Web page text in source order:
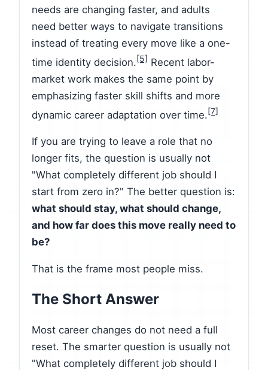
needs are changing faster, and adults
need better ways to navigate transitions
instead of treating every move like a one-
time identity decision.[5] Recent labor-
market work makes the same point by
emphasizing faster skill shifts and more
dynamic career adaptation over time.[7]
If you are trying to leave a role that no
longer fits, the question is usually not
"What completely different job should I
start from zero in?" The better question is:
what should stay, what should change,
and how far does this move really need to
be?
That is the frame most people miss.
The Short Answer
Most career changes do not need a full
reset. The smarter question is usually not
"What completely different job should I